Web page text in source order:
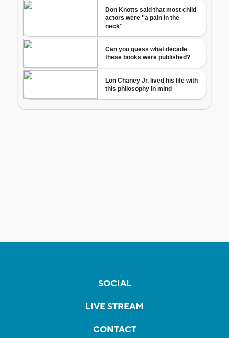
SOCIAL
LIVE STREAM
CONTACT